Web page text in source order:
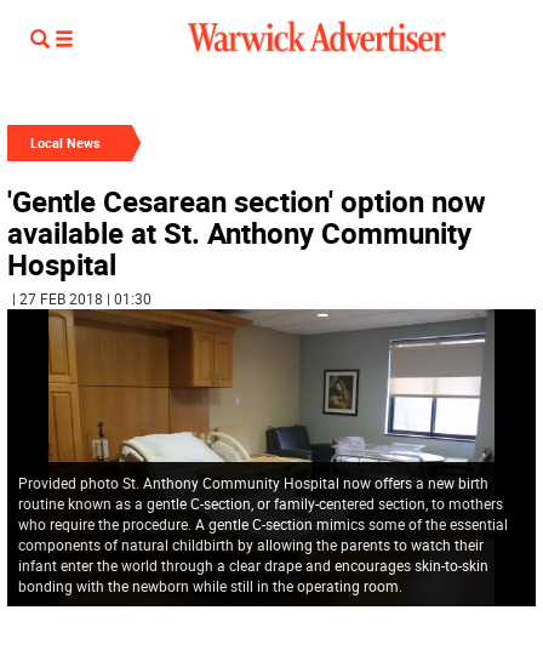
Local News
'Gentle Cesarean section' option now
available at St. Anthony Community
Hospital
| 27 FEB 2018 | 01:30
Provided photo St. Anthony Community Hospital now offers a new birth
routine known as a gentle C-section, or family-centered section, to mothers
who require the procedure. A gentle C-section mimics some of the essential
components of natural childbirth by allowing the parents to watch their
infant enter the world through a clear drape and encourages skin-to-skin
bonding with the newborn while still in the operating room.